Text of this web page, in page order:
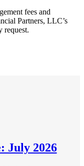
fees and
Partners, LLC’s
request.
July 2026